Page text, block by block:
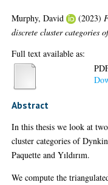
Murphy, David (2023)
discrete cluster categories
Full text available as:
Abstract
In this thesis we look at
cluster categories of
Paquette and Yıldırım.
We compute the